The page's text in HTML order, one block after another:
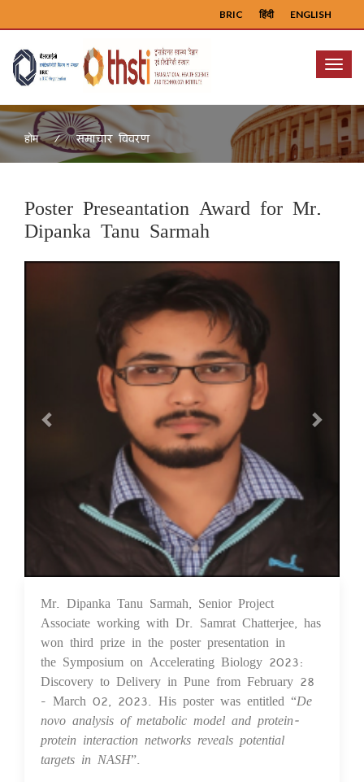
ENGLISH
हिंदी
BRIC
Menu
होम समाचार विवरण
Poster Preseantation Award for Mr.
Dipanka Tanu Sarmah
03 Apr 2023
Mr. Dipanka Tanu Sarmah, Senior Project
Associate working with Dr. Samrat Chatterjee, has
won third prize in the poster presentation in
the Symposium on Accelerating Biology 2023:
Discovery to Delivery in Pune from February 28
- March 02, 2023. His poster was entitled “De
novo analysis of metabolic model and protein-
protein interaction networks reveals potential
targets in NASH”.